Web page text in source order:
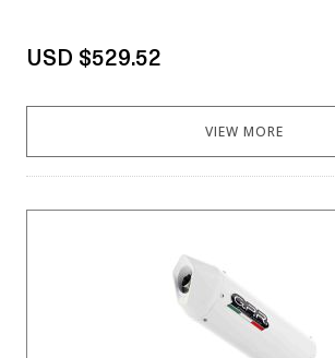
USD $529.52
VIEW MORE